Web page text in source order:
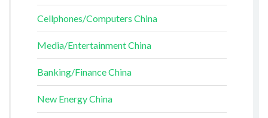
Cellphones/Computers China
Media/Entertainment China
Banking/Finance China
New Energy China